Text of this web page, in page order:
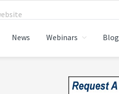
LTD.
News Webinars Blog
Primary